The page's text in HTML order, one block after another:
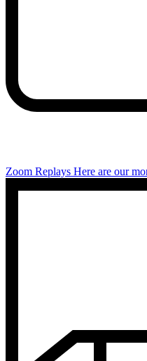
Zoom Replays Here are our